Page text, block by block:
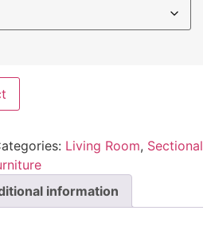
Living Room, Sectional
information